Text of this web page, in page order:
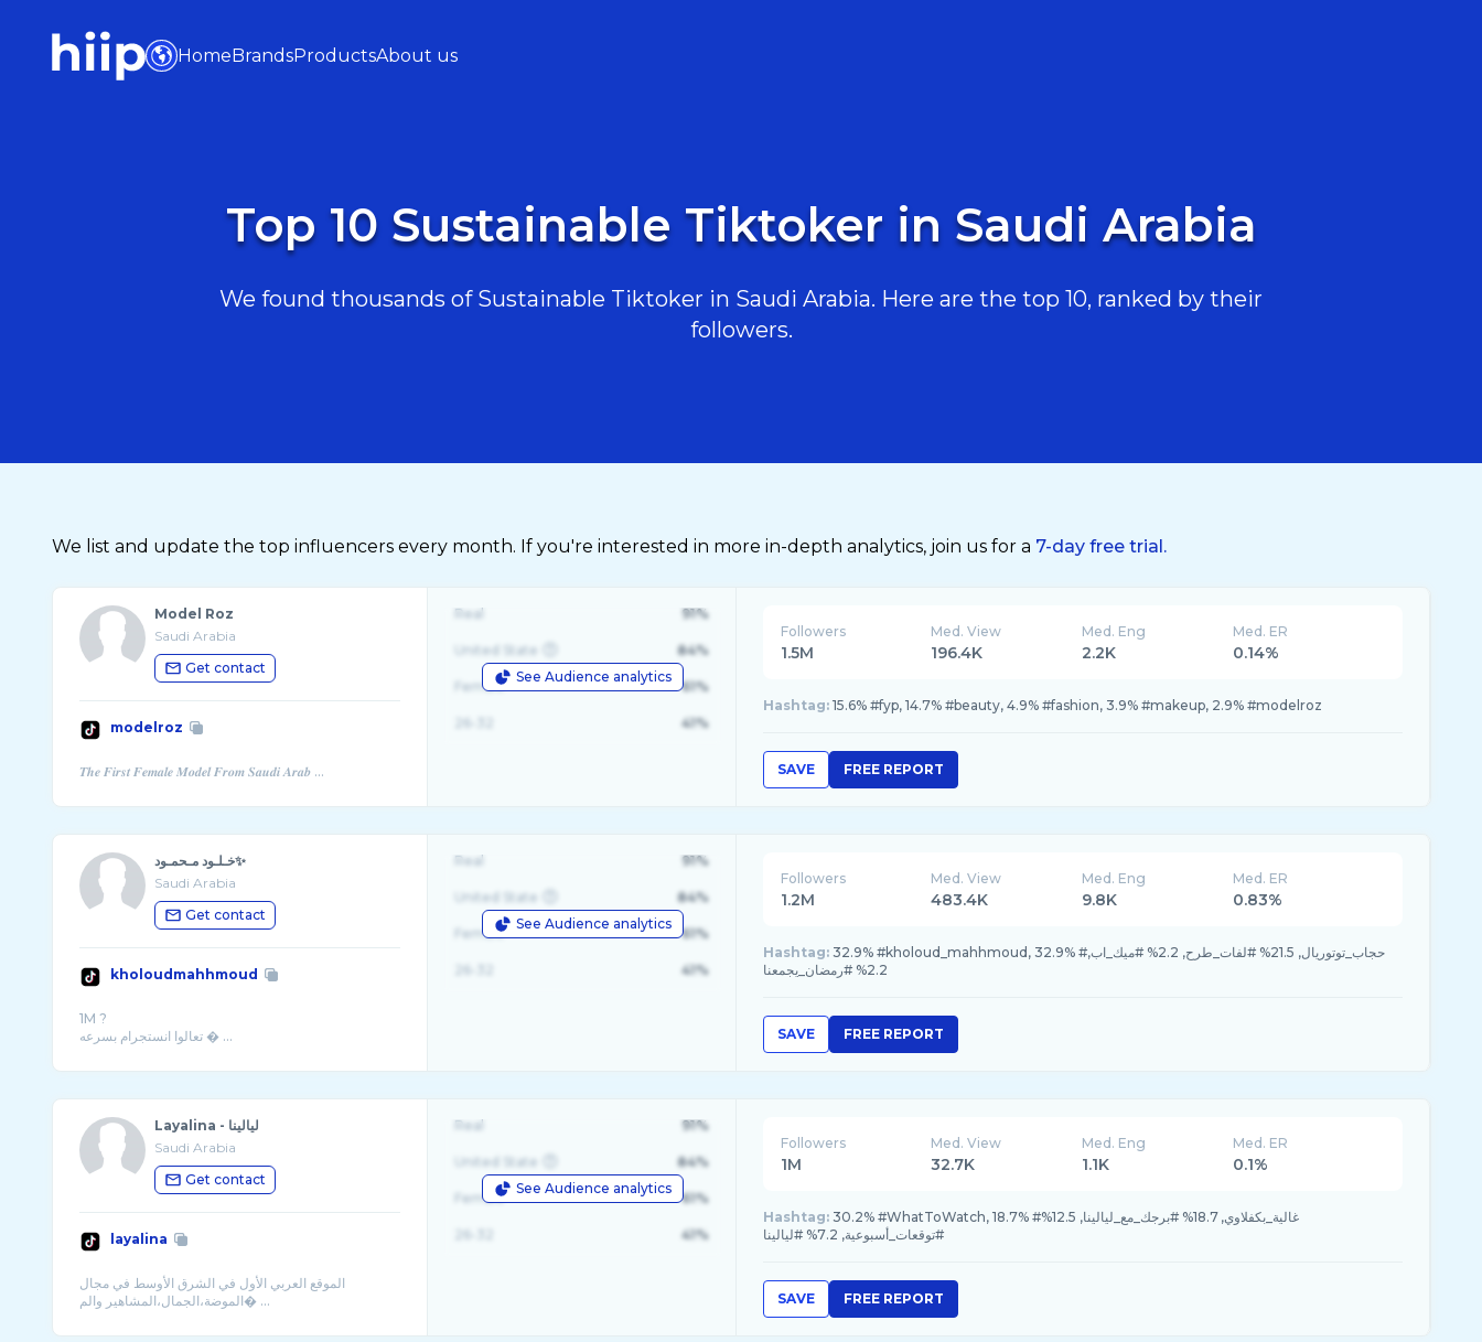
HomeBrandsProductsAbout us
Top 10 Sustainable Tiktoker in Saudi Arabia
We found thousands of Sustainable Tiktoker in Saudi Arabia. Here are the top 10, ranked by their
followers.
We list and update the top influencers every month. If you're interested in more in-depth analytics, join us for a 7-day free trial.
Model Roz
Saudi Arabia
Get contact
modelroz
See Audience analytics
Real 91%
United State 84%
Female 61%
41%
Followers
1.5M
Med. View
196.4K
Med. Eng
2.2K
Med. ER
0.14%
Hashtag: 15.6% #fyp, 14.7% #beauty, 4.9% #fashion, 3.9% #makeup, 2.9% #modelroz
SAVE FREE REPORT
خـلـود مـحمـود✨
Saudi Arabia
Get contact
kholoudmahhmoud
1M ?
تعالوا انستجرام بسرعه � ...
See Audience analytics
Real 91%
United State 84%
Female 61%
41%
Followers
1.2M
Med. View
483.4K
Med. Eng
9.8K
Med. ER
0.83%
Hashtag: 32.9% #kholoud_mahhmoud, 32.9% #حجاب_توتوريال, 21.5% #لفات_طرح, 2.2% #ميك_اب,
2.2% #رمضان_يجمعنا
SAVE FREE REPORT
Layalina - ليالينا
Saudi Arabia
Get contact
layalina
الموقع العربي الأول في الشرق الأوسط في مجال
الموضة،الجمال،المشاهير والم� ...
See Audience analytics
Real 91%
United State 84%
Female 61%
41%
Followers
1M
Med. View
32.7K
Med. Eng
1.1K
Med. ER
0.1%
Hashtag: 30.2% #WhatToWatch, 18.7% #غالية_بكفلاوي, 18.7% #برجك_مع_ليالينا, 12.5%
#توقعات_أسبوعية, 7.2% #ليالينا
SAVE FREE REPORT